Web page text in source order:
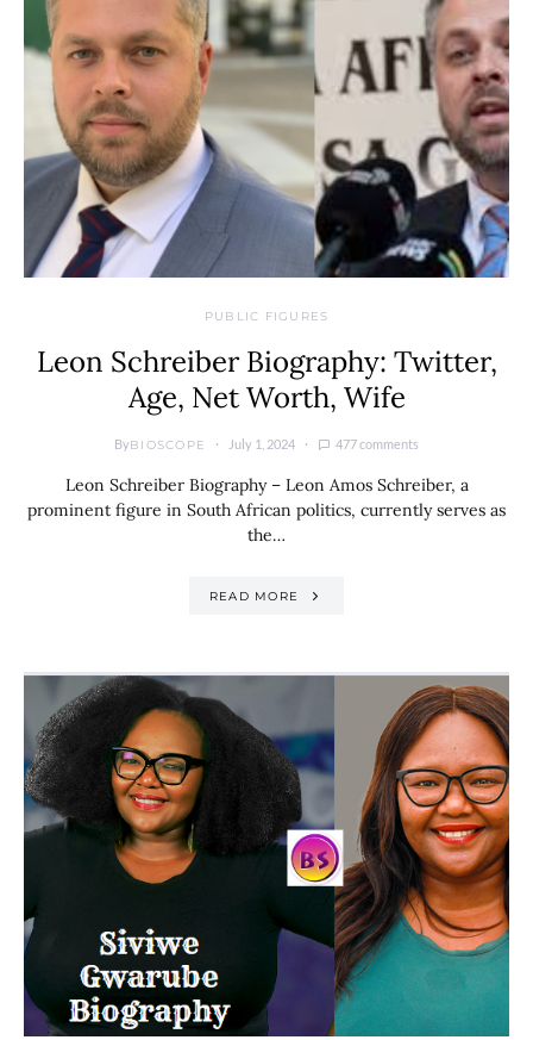
PUBLIC FIGURES
Leon Schreiber Biography: Twitter,
Age, Net Worth, Wife
ByBIOSCOPE July 1, 2024 477 comments
Leon Schreiber Biography – Leon Amos Schreiber, a
prominent figure in South African politics, currently serves as
the…
READ MORE